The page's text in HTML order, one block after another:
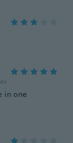
in one